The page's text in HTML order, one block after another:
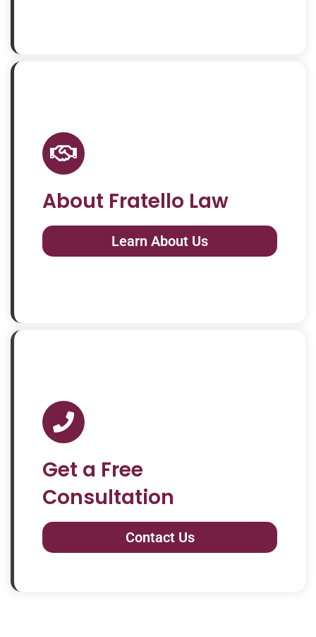
About Fratello Law
Learn About Us
Get a Free
Consultation
Contact Us